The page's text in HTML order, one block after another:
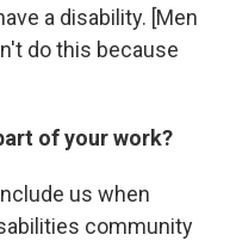
a disability. [Men
do this because
of your work?
us when
community